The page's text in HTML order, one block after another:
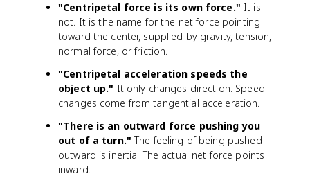
"Centripetal force is its own force." It is
not. It is the name for the net force pointing
toward the center, supplied by gravity, tension,
normal force, or friction.
"Centripetal acceleration speeds the
object up." It only changes direction. Speed
changes come from tangential acceleration.
"There is an outward force pushing you
out of a turn." The feeling of being pushed
outward is inertia. The actual net force points
inward.